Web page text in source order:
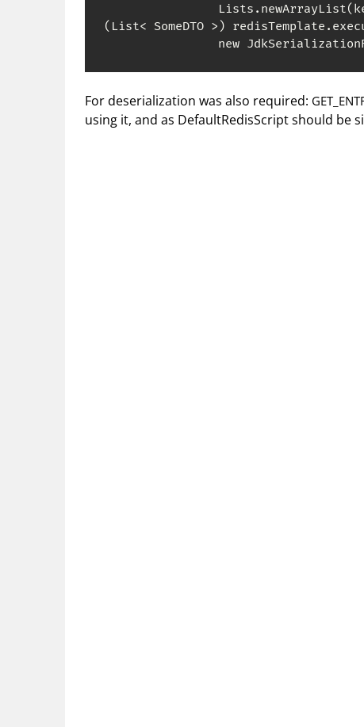
(List< SomeDTO >)
new
For deserialization was also required:
using it, and as DefaultRedisScript should be